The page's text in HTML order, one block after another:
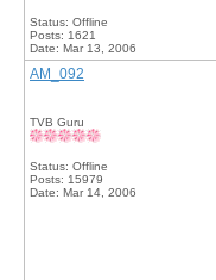
Status: Offline
Posts: 1621
Date: Mar 13, 2006
AM_092
TVB Guru
Status: Offline
Posts: 15979
Date: Mar 14, 2006